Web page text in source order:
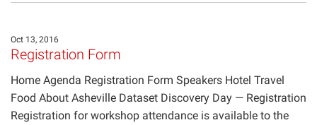
Oct 13, 2016
Registration Form
Home Agenda Registration Form Speakers Hotel Travel
Food About Asheville Dataset Discovery Day — Registration
Registration for workshop attendance is available to the